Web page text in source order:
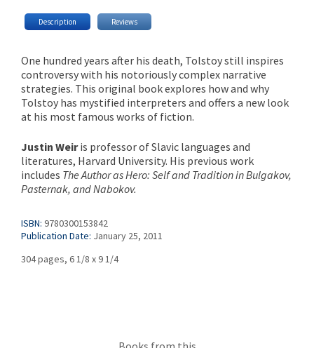
Description Reviews
One hundred years after his death, Tolstoy still inspires
controversy with his notoriously complex narrative
strategies. This original book explores how and why
Tolstoy has mystified interpreters and offers a new look
at his most famous works of fiction.
Justin Weiris professor of Slavic languages and
literatures, Harvard University. His previous work
includes The Author as Hero: Self and Tradition in Bulgakov,
Pasternak, and Nabokov.
ISBN: 9780300153842
Publication Date: January 25, 2011
304 pages, 6 1/8 x 9 1/4